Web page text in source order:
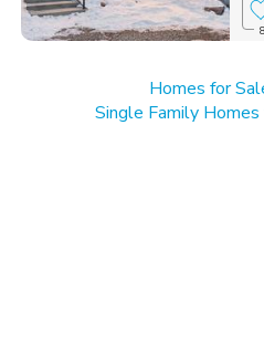
8
Homes for
Single Family